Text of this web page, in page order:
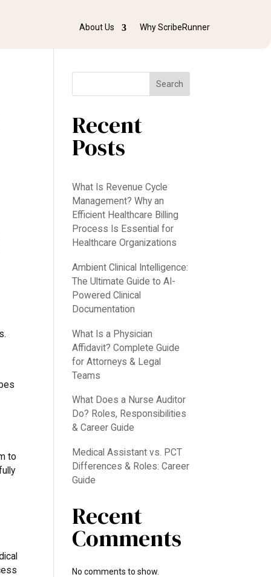
About Us Why ScribeRunner
to
Search
Recent
Posts
What Is Revenue Cycle
Management? Why an
Efficient Healthcare Billing
Process Is Essential for
Healthcare Organizations
Ambient Clinical Intelligence:
The Ultimate Guide to AI-
Powered Clinical
Documentation
What Is a Physician
Affidavit? Complete Guide
for Attorneys & Legal
Teams
What Does a Nurse Auditor
Do? Roles, Responsibilities
& Career Guide
Medical Assistant vs. PCT
Differences & Roles: Career
Guide
Recent
Comments
No comments to show.